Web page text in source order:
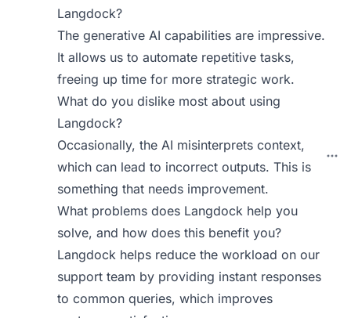
Langdock?
The generative AI capabilities are impressive.
It allows us to automate repetitive tasks,
freeing up time for more strategic work.
What do you dislike most about using
Langdock?
Occasionally, the AI misinterprets context,
which can lead to incorrect outputs. This is
something that needs improvement.
What problems does Langdock help you
solve, and how does this benefit you?
Langdock helps reduce the workload on our
support team by providing instant responses
to common queries, which improves